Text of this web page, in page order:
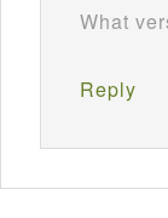
What
Reply